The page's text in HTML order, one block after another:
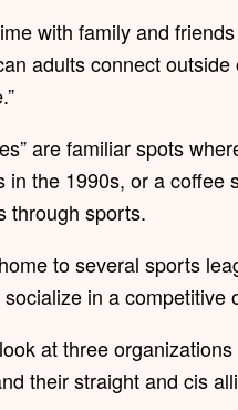
with family and friends
adults connect
are familiar spots
in the 1990s, or a coffee
through sports.
to several sports
in a competitive
at three
their straight and cis